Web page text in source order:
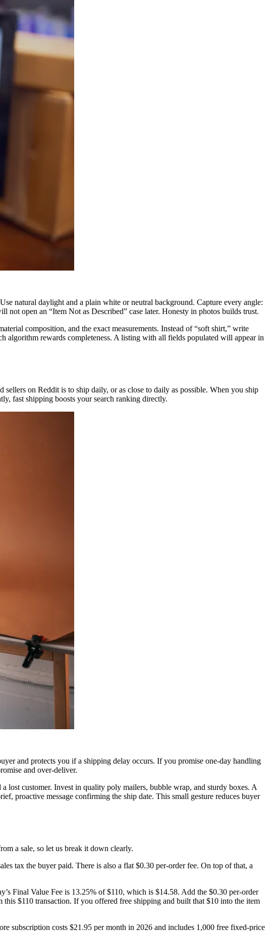
natural daylight and a plain white or neutral background. Capture every angle:
not open an “Item Not as Described” case later. Honesty in photos builds trust.
composition, and the exact measurements. Instead of “soft shirt,” write
algorithm rewards completeness. A listing with all fields populated will appear in
sellers on Reddit is to ship daily, or as close to daily as possible. When you ship
fast shipping boosts your search ranking directly.
and protects you if a shipping delay occurs. If you promise one-day handling
and over-deliver.
lost customer. Invest in quality poly mailers, bubble wrap, and sturdy boxes. A
proactive message confirming the ship date. This small gesture reduces buyer
a sale, so let us break it down clearly.
tax the buyer paid. There is also a flat $0.30 per-order fee. On top of that, a
Final Value Fee is 13.25% of $110, which is $14.58. Add the $0.30 per-order
$110 transaction. If you offered free shipping and built that $10 into the item
subscription costs $21.95 per month in 2026 and includes 1,000 free fixed-price